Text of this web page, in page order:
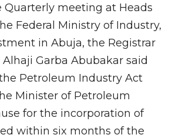
Quarterly meeting at Heads
Federal Ministry of Industry,
in Abuja, the Registrar
Alhaji Garba Abubakar said
Petroleum Industry Act
Minister of Petroleum
for the incorporation of
within six months of the